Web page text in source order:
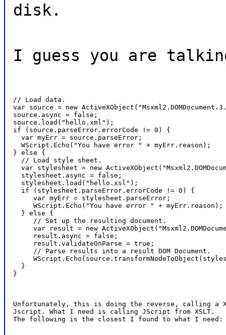
disk.
I guess you are
// Load data.
var source = new
source.async = false;
source.load("hello.xml");
if (source.parseError.errorCode != 0) {
  var myErr = source.parseError;
  WScript.Echo("You have error " + myErr.reason);
} else {
  // Load style sheet.
var stylesheet = new
  stylesheet.async = false;
  stylesheet.load("hello.xsl");
  if (stylesheet.parseError.errorCode != 0) {
     var myErr = stylesheet.parseError;
     WScript.Echo("You have error " + myErr.reason);
  } else {
     // Set up the resulting document.
var result = new
     result.async = false;
     result.validateOnParse = true;
     // Parse results into a result DOM Document.
  }
}
Unfortunately, this is doing the reverse, calling a
Jscript. What I need is calling JScript from XSLT.
The following is the closest I found to what I need: